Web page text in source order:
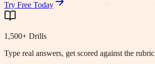
Try Free Today
1,500+ Drills
Type real answers, get scored against the rubric